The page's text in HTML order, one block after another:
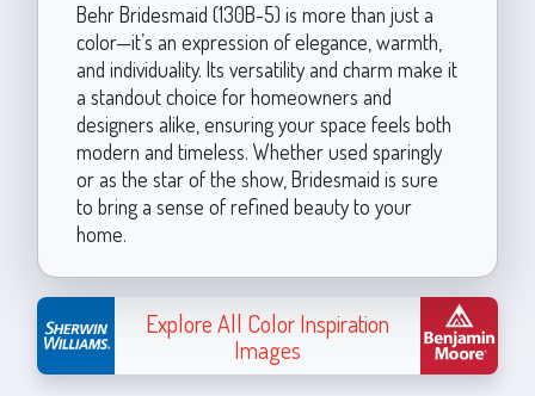
Behr Bridesmaid (130B-5) is more than just a
color—it’s an expression of elegance, warmth,
and individuality. Its versatility and charm make it
a standout choice for homeowners and
designers alike, ensuring your space feels both
modern and timeless. Whether used sparingly
or as the star of the show, Bridesmaid is sure
to bring a sense of refined beauty to your
home.
Explore All Color Inspiration
Images